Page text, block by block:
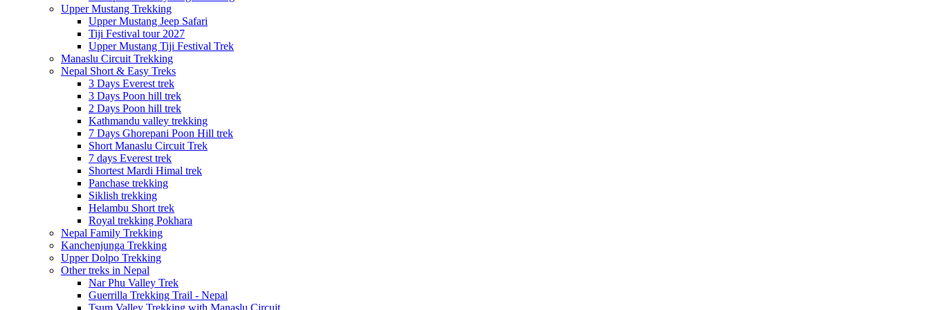
Upper Mustang Trekking
Upper Mustang Jeep Safari
Tiji Festival tour 2027
Upper Mustang Tiji Festival Trek
Manaslu Circuit Trekking
Nepal Short & Easy Treks
3 Days Everest trek
3 Days Poon hill trek
2 Days Poon hill trek
Kathmandu valley trekking
7 Days Ghorepani Poon Hill trek
Short Manaslu Circuit Trek
7 days Everest trek
Shortest Mardi Himal trek
Panchase trekking
Siklish trekking
Helambu Short trek
Royal trekking Pokhara
Nepal Family Trekking
Kanchenjunga Trekking
Upper Dolpo Trekking
Other treks in Nepal
Nar Phu Valley Trek
Guerrilla Trekking Trail - Nepal
Tsum Valley Trekking with Manaslu Circuit